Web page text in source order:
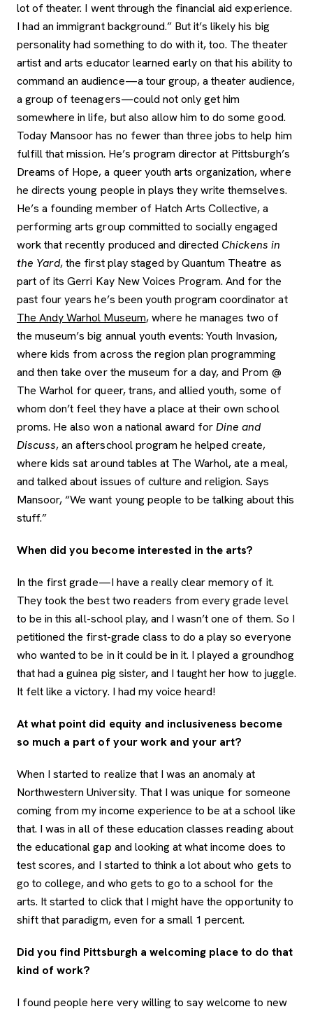
lot of theater. I went through the financial aid experience.
I had an immigrant background.” But it’s likely his big
personality had something to do with it, too. The theater
artist and arts educator learned early on that his ability to
command an audience—a tour group, a theater audience,
a group of teenagers—could not only get him
somewhere in life, but also allow him to do some good.
Today Mansoor has no fewer than three jobs to help him
fulfill that mission. He’s program director at Pittsburgh’s
Dreams of Hope, a queer youth arts organization, where
he directs young people in plays they write themselves.
He’s a founding member of Hatch Arts Collective, a
performing arts group committed to socially engaged
work that recently produced and directed Chickens in
the Yard, the first play staged by Quantum Theatre as
part of its Gerri Kay New Voices Program. And for the
past four years he’s been youth program coordinator at
The Andy Warhol Museum, where he manages two of
the museum’s big annual youth events: Youth Invasion,
where kids from across the region plan programming
and then take over the museum for a day, and Prom @
The Warhol for queer, trans, and allied youth, some of
whom don’t feel they have a place at their own school
proms. He also won a national award forDine and
Discuss, an afterschool program he helped create,
where kids sat around tables at The Warhol, ate a meal,
and talked about issues of culture and religion. Says
Mansoor, “We want young people to be talking about this
stuff.”
When did you become interested in the arts?
In the first grade—I have a really clear memory of it.
They took the best two readers from every grade level
to be in this all-school play, and I wasn’t one of them. So I
petitioned the first-grade class to do a play so everyone
who wanted to be in it could be in it. I played a groundhog
that had a guinea pig sister, and I taught her how to juggle.
It felt like a victory. I had my voice heard!
At what point did equity and inclusiveness become
so much a part of your work and your art?
When I started to realize that I was an anomaly at
Northwestern University. That I was unique for someone
coming from my income experience to be at a school like
that. I was in all of these education classes reading about
the educational gap and looking at what income does to
test scores, and I started to think a lot about who gets to
go to college, and who gets to go to a school for the
arts. It started to click that I might have the opportunity to
shift that paradigm, even for a small 1 percent.
Did you find Pittsburgh a welcoming place to do that
kind of work?
I found people here very willing to say welcome to new